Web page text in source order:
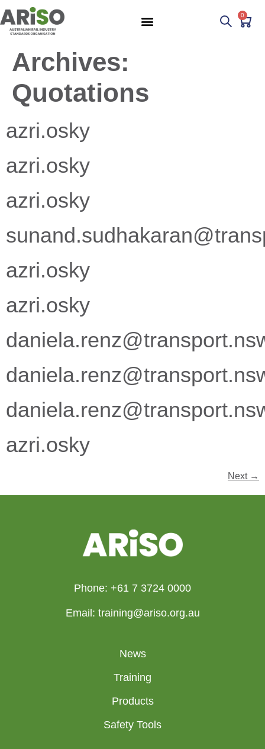
0
Archives:
Quotations
azri.osky
azri.osky
azri.osky
azri.osky
azri.osky
azri.osky
Next →
Phone: +61 7 3724 0000
Email: training@ariso.org.au
News
Training
Products
Safety Tools